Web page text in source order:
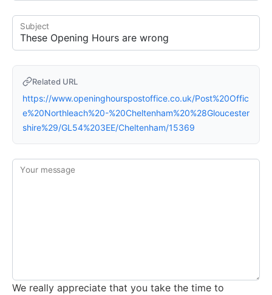
Subject
Related URL
https://www.openinghourspostoffice.co.uk/Post%20Offic
e%20Northleach%20-%20Cheltenham%20%28Gloucester
shire%29/GL54%203EE/Cheltenham/15369
Your message
We really appreciate that you take the time to